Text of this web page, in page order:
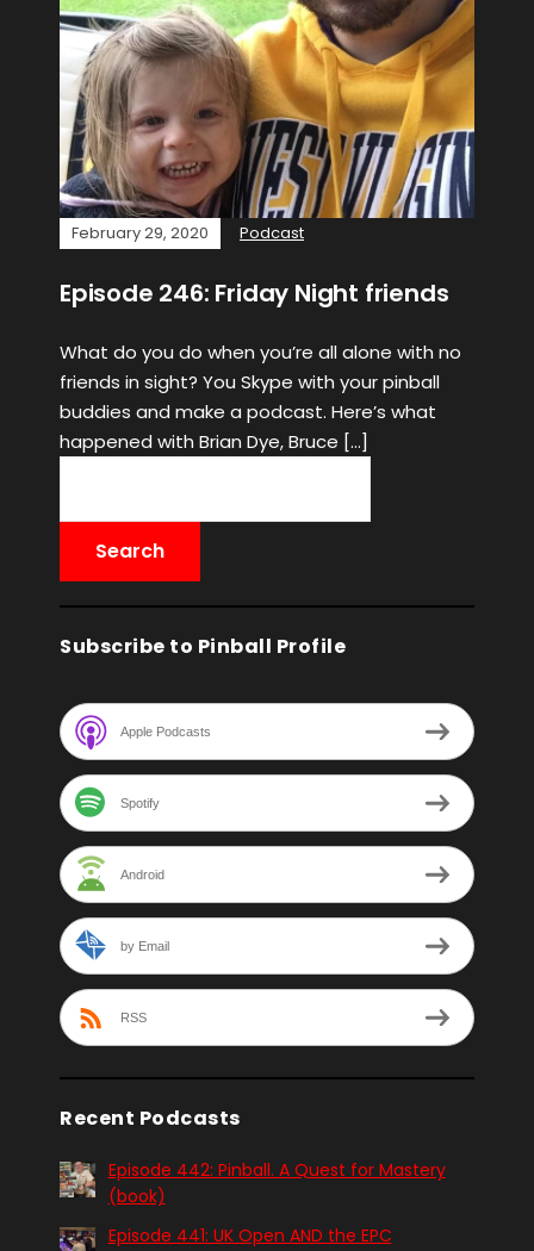
February 29, 2020 Podcast
Episode 246: Friday Night friends
What do you do when you’re all alone with no
friends in sight? You Skype with your pinball
buddies and make a podcast. Here’s what
happened with Brian Dye, Bruce […]
Subscribe to Pinball Profile
Apple Podcasts
Spotify
Android
by Email
RSS
Recent Podcasts
Episode 442: Pinball. A Quest for Mastery
(book)
Episode 441: UK Open AND the EPC